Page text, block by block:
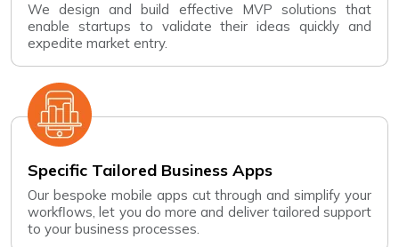
We design and build effective MVP solutions that
enable startups to validate their ideas quickly and
expedite market entry.
Specific Tailored Business Apps
Our bespoke mobile apps cut through and simplify your
workflows, let you do more and deliver tailored support
to your business processes.